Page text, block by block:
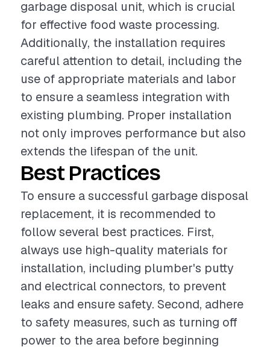
garbage disposal unit, which is crucial
for effective food waste processing.
Additionally, the installation requires
careful attention to detail, including the
use of appropriate materials and labor
to ensure a seamless integration with
existing plumbing. Proper installation
not only improves performance but also
extends the lifespan of the unit.
Best Practices
To ensure a successful garbage disposal
replacement, it is recommended to
follow several best practices. First,
always use high-quality materials for
installation, including plumber's putty
and electrical connectors, to prevent
leaks and ensure safety. Second, adhere
to safety measures, such as turning off
power to the area before beginning